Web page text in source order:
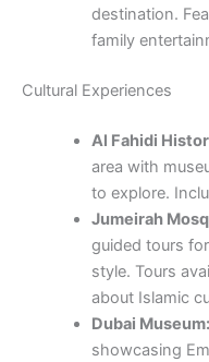
destination.
family
Cultural Experiences
Al Fahidi
area with
to explore.
Jumeirah
guided tours
style. Tours
about Islamic
Dubai Museum:
showcasing